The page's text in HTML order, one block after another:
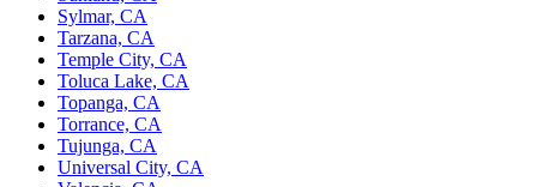
Sylmar, CA
Tarzana, CA
Temple City, CA
Toluca Lake, CA
Topanga, CA
Torrance, CA
Tujunga, CA
Universal City, CA